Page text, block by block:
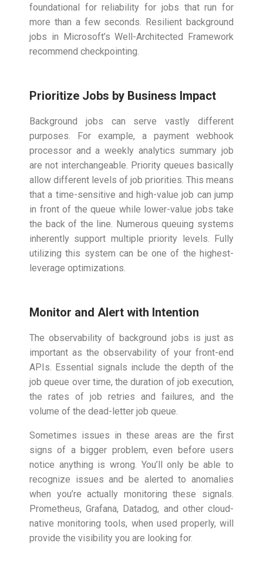
foundational for reliability for jobs that run for
more than a few seconds. Resilient background
jobs in Microsoft’s Well-Architected Framework
recommend checkpointing.
Prioritize Jobs by Business Impact
Background jobs can serve vastly different
purposes. For example, a payment webhook
processor and a weekly analytics summary job
are not interchangeable. Priority queues basically
allow different levels of job priorities. This means
that a time-sensitive and high-value job can jump
in front of the queue while lower-value jobs take
the back of the line. Numerous queuing systems
inherently support multiple priority levels. Fully
utilizing this system can be one of the highest-
leverage optimizations.
Monitor and Alert with Intention
The observability of background jobs is just as
important as the observability of your front-end
APIs. Essential signals include the depth of the
job queue over time, the duration of job execution,
the rates of job retries and failures, and the
volume of the dead-letter job queue.
Sometimes issues in these areas are the first
signs of a bigger problem, even before users
notice anything is wrong. You’ll only be able to
recognize issues and be alerted to anomalies
when you’re actually monitoring these signals.
Prometheus, Grafana, Datadog, and other cloud-
native monitoring tools, when used properly, will
provide the visibility you are looking for.